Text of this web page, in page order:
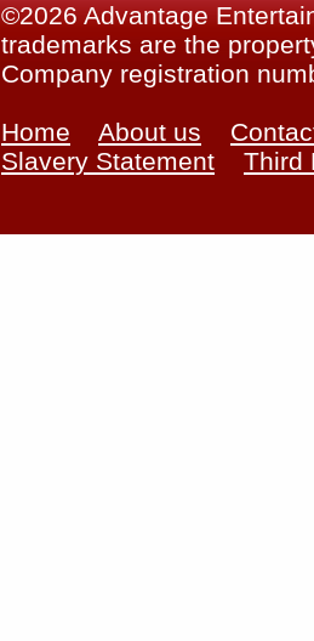
©2026 Advantage
trademarks are the
Company registration
Home About us
Slavery Statement
Third